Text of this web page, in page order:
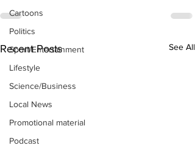
Cartoons
Politics
Sport/Entertainment
Lifestyle
Science/Business
Local News
Promotional material
Podcast
Recent Posts See All